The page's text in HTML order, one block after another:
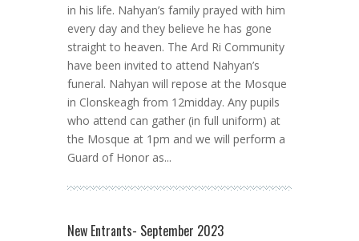
in his life. Nahyan’s family prayed with him
every day and they believe he has gone
straight to heaven. The Ard Ri Community
have been invited to attend Nahyan’s
funeral. Nahyan will repose at the Mosque
in Clonskeagh from 12midday. Any pupils
who attend can gather (in full uniform) at
the Mosque at 1pm and we will perform a
Guard of Honor as...
New Entrants- September 2023